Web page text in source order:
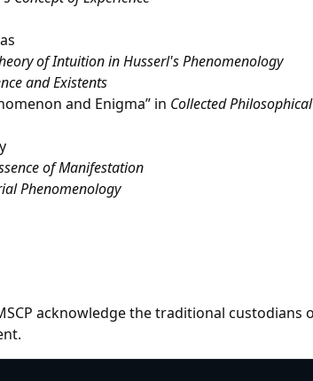
of Intuition in Husserl's Phenomenology
and Existents
and Enigma” in Collected
of Manifestation
Phenomenology
acknowledge the traditional